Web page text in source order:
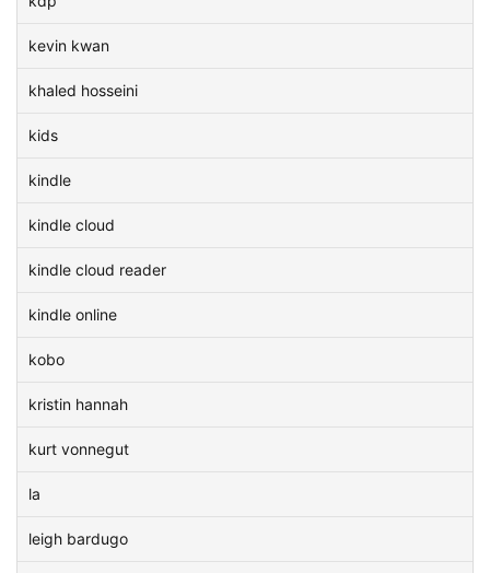
kevin kwan
khaled hosseini
kids
kindle
kindle cloud
kindle cloud reader
kindle online
kobo
kristin hannah
kurt vonnegut
la
leigh bardugo